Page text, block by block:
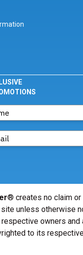
® creates no claim
unless otherwise
owners
to its